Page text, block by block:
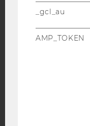
DATA
DATA
_gcl_au
AMP_TOKEN